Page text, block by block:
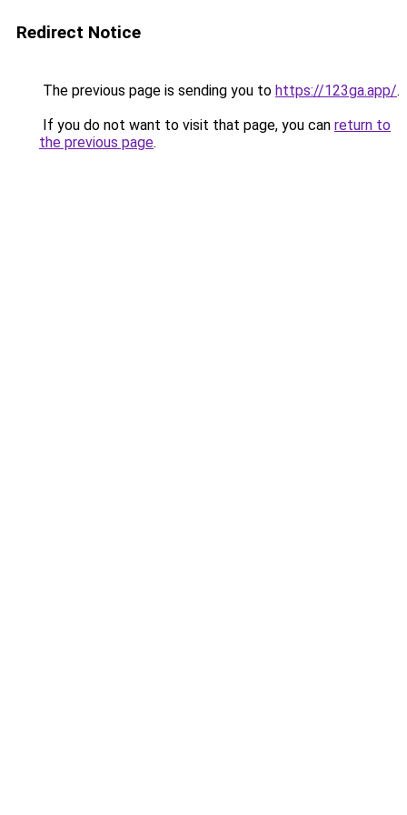
Redirect Notice
The previous page is sending you to https://123ga.app/.
If you do not want to visit that page, you can return to
the previous page.